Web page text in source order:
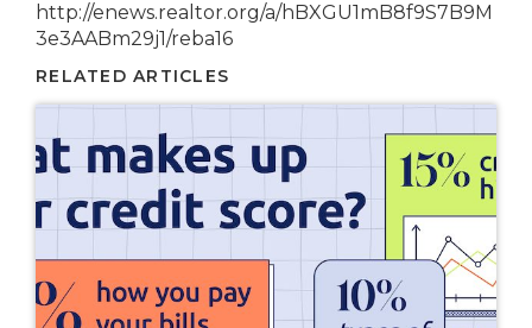
http://enews.realtor.org/a/hBXGU1mB8f9S7B9M
3e3AABm29j1/reba16
RELATED ARTICLES